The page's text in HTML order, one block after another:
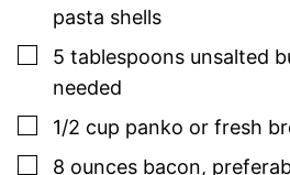
pasta shells
▢
5 tablespoons unsalted
needed
▢
1/2 cup panko or fresh
▢
8 ounces bacon,